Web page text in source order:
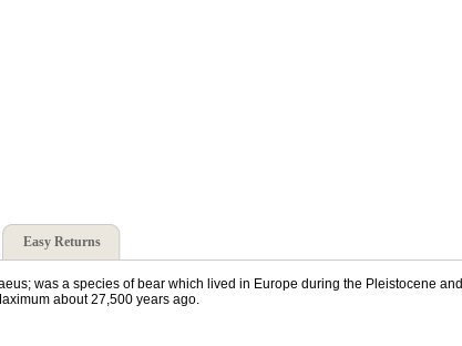
Easy Returns
was a species of bear which lived in Europe during the Pleistocene and
about 27,500 years ago.